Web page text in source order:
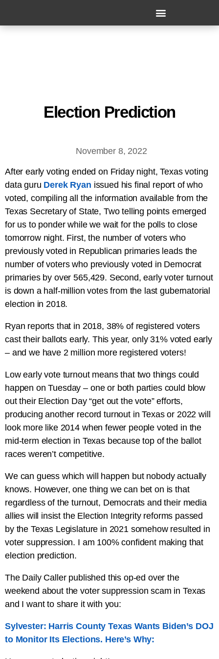
Election Prediction
November 8, 2022
After early voting ended on Friday night, Texas voting
data guru Derek Ryan issued his final report of who
voted, compiling all the information available from the
Texas Secretary of State, Two telling points emerged
for us to ponder while we wait for the polls to close
tomorrow night. First, the number of voters who
previously voted in Republican primaries leads the
number of voters who previously voted in Democrat
primaries by over 565,429. Second, early voter turnout
is down a half-million votes from the last gubernatorial
election in 2018.
Ryan reports that in 2018, 38% of registered voters
cast their ballots early. This year, only 31% voted early
– and we have 2 million more registered voters!
Low early vote turnout means that two things could
happen on Tuesday – one or both parties could blow
out their Election Day “get out the vote” efforts,
producing another record turnout in Texas or 2022 will
look more like 2014 when fewer people voted in the
mid-term election in Texas because top of the ballot
races weren’t competitive.
We can guess which will happen but nobody actually
knows. However, one thing we can bet on is that
regardless of the turnout, Democrats and their media
allies will insist the Election Integrity reforms passed
by the Texas Legislature in 2021 somehow resulted in
voter suppression. I am 100% confident making that
election prediction.
The Daily Caller published this op-ed over the
weekend about the voter suppression scam in Texas
and I want to share it with you:
Sylvester: Harris County Texas Wants Biden’s DOJ
to Monitor Its Elections. Here’s Why: